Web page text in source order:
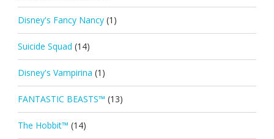
Disney's Fancy Nancy (1)
Suicide Squad (14)
Disney's Vampirina (1)
FANTASTIC BEASTS™ (13)
The Hobbit™ (14)